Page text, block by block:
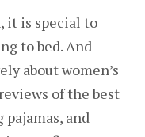
it is special to
to bed. And
about women’s
of the best
and